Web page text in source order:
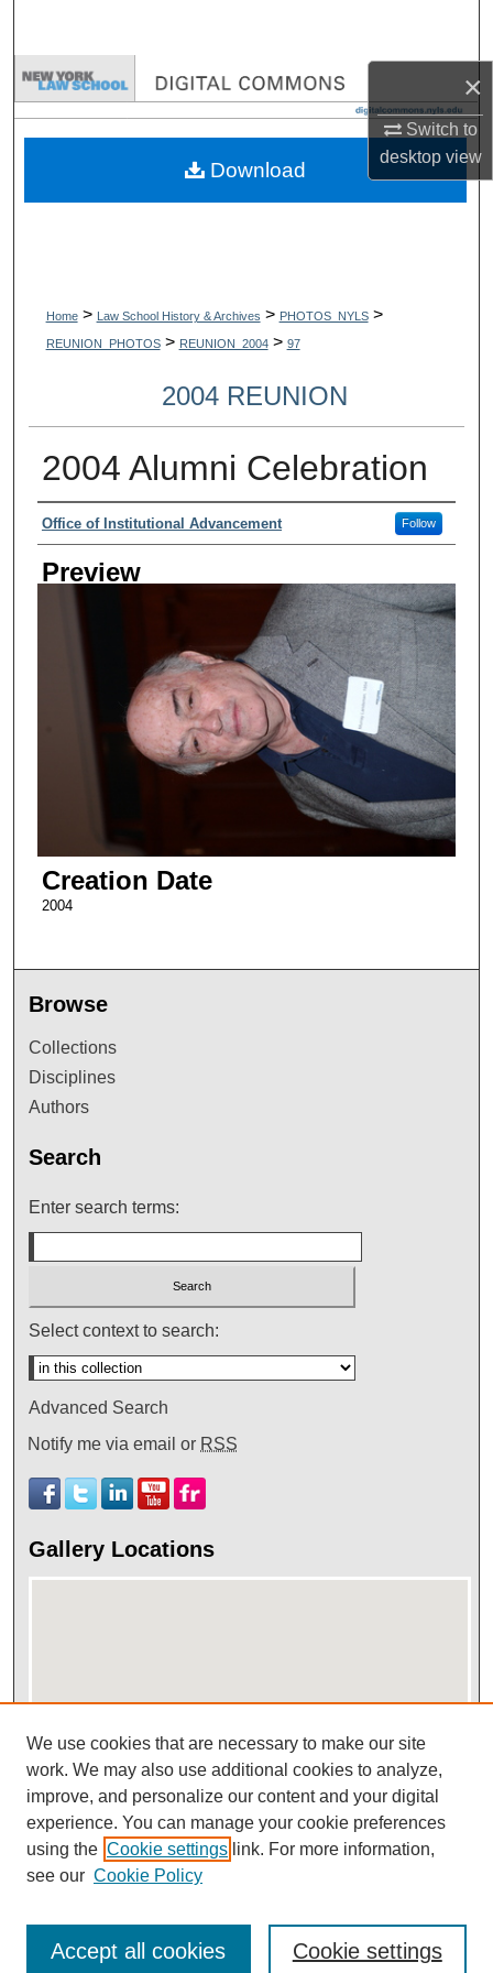
×
Switch to
desktopview
Browse Collections
My Account
Home > Law School History & Archives > PHOTOS_NYLS >
REUNION_PHOTOS > REUNION_2004 > 97
2004 REUNION
2004 Alumni Celebration
Creator
Office of Institutional Advancement Follow
Preview
Creation Date
2004
Download
Browse
Collections
Disciplines
Authors
Search
Enter search terms:
Select context to search:
Advanced Search
Notify me via email or RSS
Gallery Locations
View gallery on map
View gallery in Google Earth
We use cookies that are necessary to make our site
work. We may also use additional cookies to analyze,
improve, and personalize our content and your digital
experience. You can manage your cookie preferences
using the Cookie settings link. For more information,
see our Cookie Policy
Cookie settings
Accept all cookies